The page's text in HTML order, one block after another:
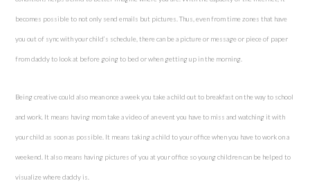
becomes possible to not only send emails but pictures. Thus, even from time zones that have
you out of sync with your child’s schedule, there can be a picture or message or piece of paper
from daddy to look at before going to bed or when getting up in the morning.
Being creative could also mean once a week you take a child out to breakfast on the way to school
and work. It means having mom take a video of an event you have to miss and watching it with
your child as soon as possible. It means taking a child to your office when you have to work on a
weekend. It also means having pictures of you at your office so young children can be helped to
visualize where daddy is.